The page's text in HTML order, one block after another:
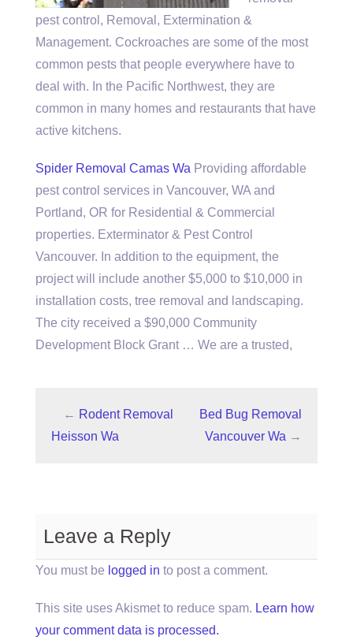
pest control , Removal, Extermination &
Management. Cockroaches are some of the most
common pests that people everywhere have to
deal with. In the Pacific Northwest, they are
common in many homes and restaurants that have
active kitchens.
Spider Removal Camas Wa Providing affordable
pest control services in Vancouver, WA and
Portland, OR for Residential & Commercial
properties. Exterminator & Pest Control
Vancouver. In addition to the equipment, the
project will include another $5,000 to $10,000 in
installation costs, tree removal and landscaping.
The city received a $90,000 Community
Development Block Grant … We are a trusted,
← Rodent Removal
Heisson Wa
Bed Bug Removal
Vancouver Wa →
Leave a Reply
You must be logged in to post a comment.
This site uses Akismet to reduce spam. Learn how
your comment data is processed.